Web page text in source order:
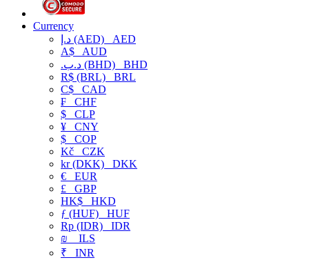
Currency
د.إ (AED) AED
A$ AUD
.د.ب (BHD) BHD
R$ (BRL) BRL
C$ CAD
₣ CHF
$ CLP
¥ CNY
$ COP
Kč CZK
kr (DKK) DKK
€ EUR
£ GBP
HK$ HKD
ƒ (HUF) HUF
Rp (IDR) IDR
₪
ILS
₹ INR